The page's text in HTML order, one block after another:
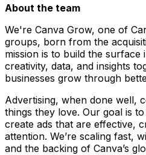
About the team
We're Canva Grow, one of
groups, born from the
mission is to build the surface
creativity, data, and insights
businesses grow through
Advertising, when done well,
things they love. Our goal is
create ads that are effective,
attention. We’re scaling fast,
and the backing of Canva’s